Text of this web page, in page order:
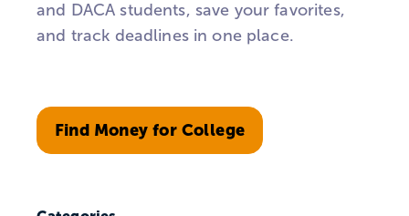
and DACA students, save your favorites,
and track deadlines in one place.
Find Money for College